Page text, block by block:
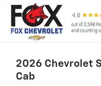
Skip to main content
2026 Chevrolet
Cab